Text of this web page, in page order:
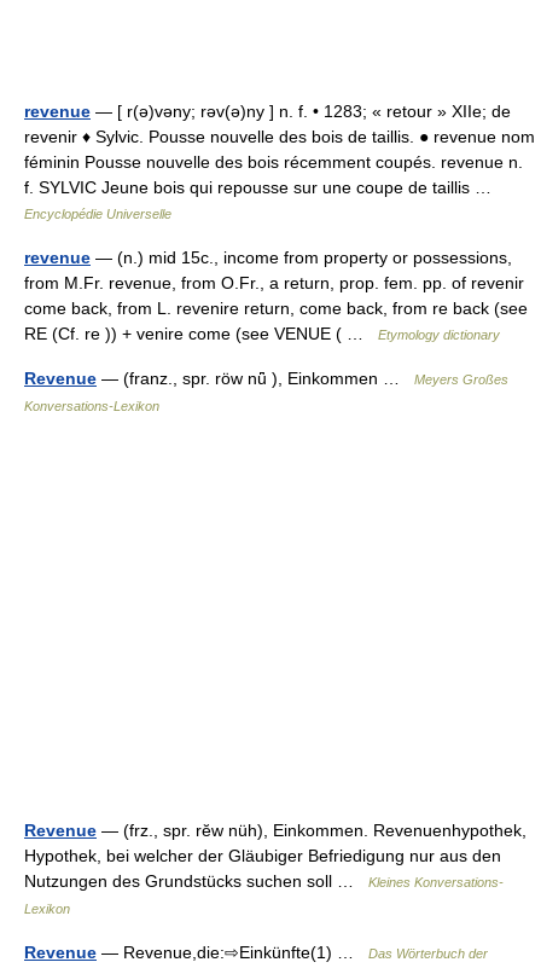
revenue — [ r(ə)vəny; rəv(ə)ny ] n. f. • 1283; « retour » XIIe; de
revenir ♦ Sylvic. Pousse nouvelle des bois de taillis. ● revenue nom
féminin Pousse nouvelle des bois récemment coupés. revenue n.
f. SYLVIC Jeune bois qui repousse sur une coupe de taillis …
Encyclopédie Universelle
revenue — (n.) mid 15c., income from property or possessions,
from M.Fr. revenue, from O.Fr., a return, prop. fem. pp. of revenir
come back, from L. revenire return, come back, from re back (see
RE (Cf. re )) + venire come (see VENUE ( …
Etymology dictionary
Revenue — (franz., spr. röw nǖ ), Einkommen …
Meyers Großes
Konversations-Lexikon
Revenue — (frz., spr. rĕw nüh), Einkommen. Revenuenhypothek,
Hypothek, bei welcher der Gläubiger Befriedigung nur aus den
Nutzungen des Grundstücks suchen soll …
Kleines Konversations-
Lexikon
Revenue — Revenue,die:⇨Einkünfte(1) …
Das Wörterbuch der